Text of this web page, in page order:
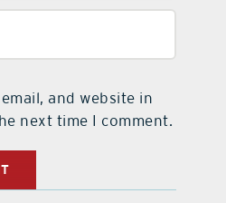
and website in
next time I comment.